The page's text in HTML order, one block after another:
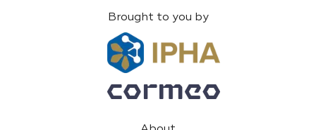
Brought to you by